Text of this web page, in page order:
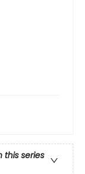
this series